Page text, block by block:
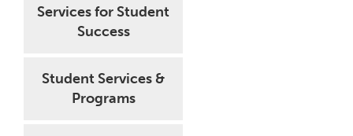
Services for Student
Success
Student Services &
Programs